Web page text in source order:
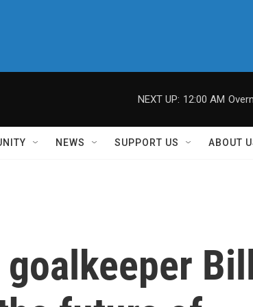
NEXT UP: 12:00 AM
NEWS SUPPORT US ABOUT
goalkeeper